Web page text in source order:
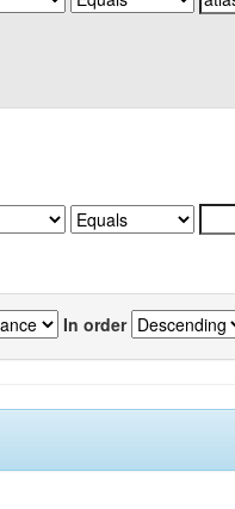
In order